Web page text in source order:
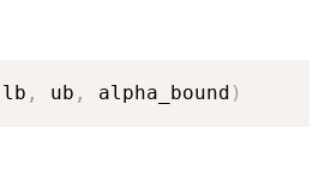
lb , ub , alpha_bound )